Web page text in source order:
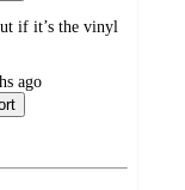
if it’s the vinyl
ago